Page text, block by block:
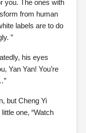
you. The ones with
from human
labels are to do
”
his eyes
Yan Yan! You’re
but Cheng Yi
one, “Watch